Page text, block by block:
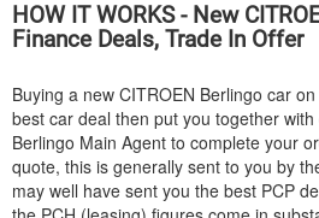
HOW IT WORKS - New
Finance Deals, Trade In Offer
Buying a new CITROEN Berlingo car
best car deal then put you together
Berlingo Main Agent to complete your
quote, this is generally sent to you by
may well have sent you the best PCP